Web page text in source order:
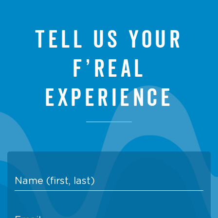
Tell us your
f’real
experience